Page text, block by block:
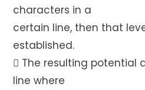
characters in a
certain line, then that
established.
 The resulting potential
line where